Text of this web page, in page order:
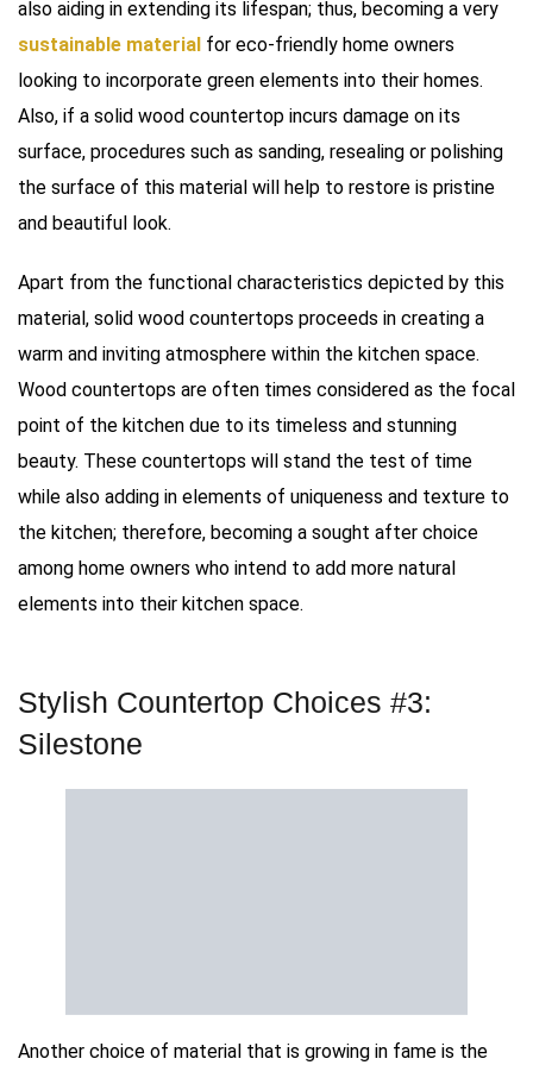
also aiding in extending its lifespan; thus, becoming a very
sustainable material for eco-friendly home owners
looking to incorporate green elements into their homes.
Also, if a solid wood countertop incurs damage on its
surface, procedures such as sanding, resealing or polishing
the surface of this material will help to restore is pristine
and beautiful look.
Apart from the functional characteristics depicted by this
material, solid wood countertops proceeds in creating a
warm and inviting atmosphere within the kitchen space.
Wood countertops are often times considered as the focal
point of the kitchen due to its timeless and stunning
beauty. These countertops will stand the test of time
while also adding in elements of uniqueness and texture to
the kitchen; therefore, becoming a sought after choice
among home owners who intend to add more natural
elements into their kitchen space.
Stylish Countertop Choices #3:
Silestone
Another choice of material that is growing in fame is the